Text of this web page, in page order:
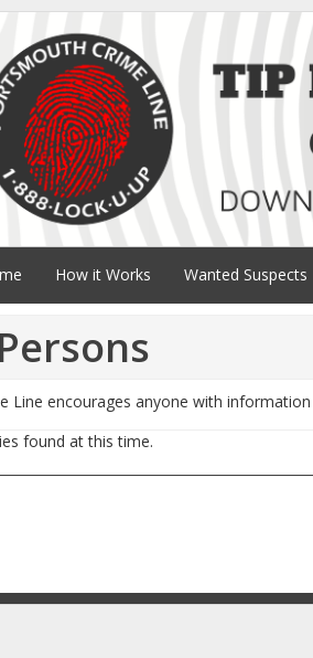
How it Works Wanted Suspects
Line encourages anyone with
found at this time.